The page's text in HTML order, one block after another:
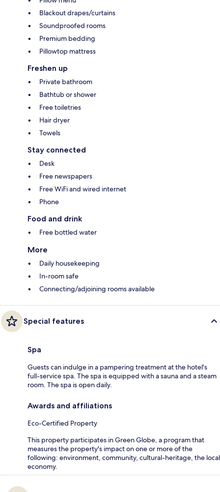
Blackout drapes/curtains
Soundproofed rooms
Premium bedding
Pillowtop mattress
Freshen up
Private bathroom
Bathtub or shower
Free toiletries
Hair dryer
Towels
Stay connected
Desk
Free newspapers
Free WiFi and wired internet
Phone
Food and drink
Free bottled water
More
Daily housekeeping
In-room safe
Connecting/adjoining rooms available
Special features
Spa
Guests can indulge in a pampering treatment at the hotel's
full-service spa. The spa is equipped with a sauna and a steam
room. The spa is open daily.
Awards and affiliations
Eco-Certified Property
This property participates in Green Globe, a program that
measures the property's impact on one or more of the
following: environment, community, cultural-heritage, the local
economy.